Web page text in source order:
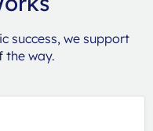
success, we support
the way.